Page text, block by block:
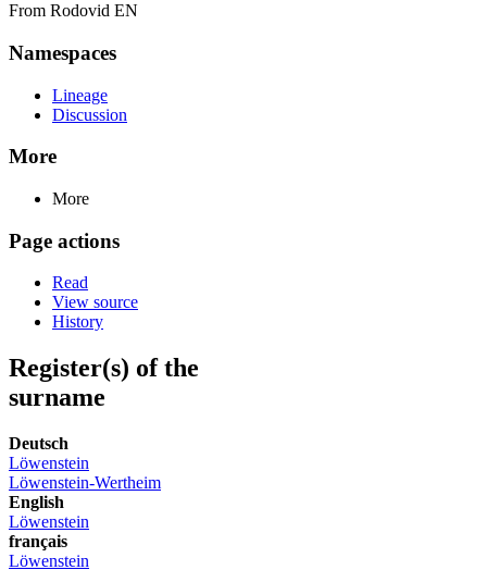
From Rodovid EN
Namespaces
Lineage
Discussion
More
More
Page actions
Read
View source
History
Register(s) of the
surname
Deutsch
Löwenstein
Löwenstein-Wertheim
English
Löwenstein
français
Löwenstein